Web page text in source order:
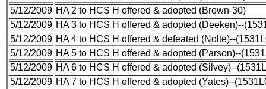
5/12/2009 HA 2 to HCS H offered & adopted (Brown-30)
5/12/2009 HA 3 to HCS H offered & adopted (Deeken)--
5/12/2009 HA 4 to HCS H offered & defeated (Nolte)--
5/12/2009 HA 5 to HCS H offered & adopted (Parson)--
5/12/2009 HA 6 to HCS H offered & adopted (Silvey)--
5/12/2009 HA 7 to HCS H offered & adopted (Yates)--